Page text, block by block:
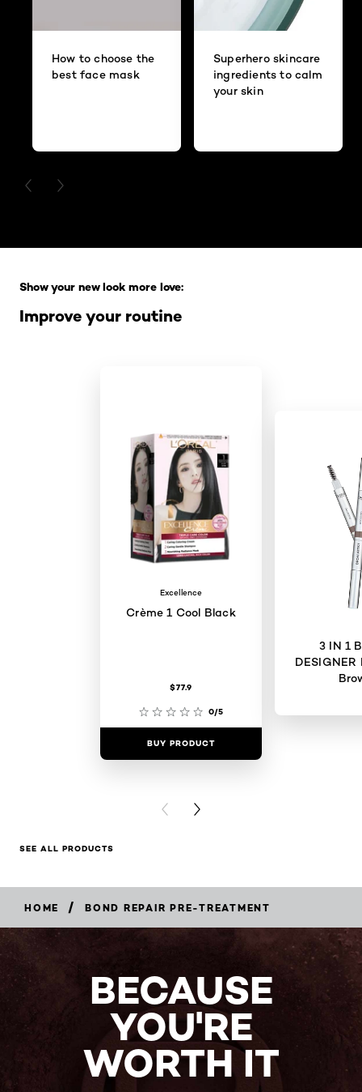
How to choose the
best face mask
Superhero skincare
ingredients to calm
your skin
PREVIOUS CARD
NEXT CARD
Improve your routine
Show your new look more love:
Excellence
Crème 1 Cool Black
$77.9
0/5
BUY PRODUCT
3 IN 1
DESIGNER
PREVIOUS CARD
NEXT CARD
SEE ALL PRODUCTS
HOME / BOND REPAIR PRE-TREATMENT
BECAUSE
YOU'RE
WORTH IT